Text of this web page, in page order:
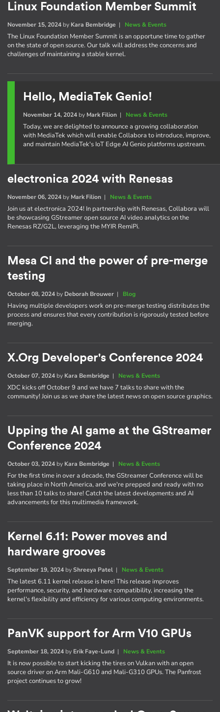
Linux Foundation Member Summit
November 15, 2024 by Kara Bembridge | News & Events
The Linux Foundation Member Summit is an opportune time to gather
on the state of open source. Our talk will address the concerns and
challenges of maintaining a stable kernel.
Hello, MediaTek Genio!
November 14, 2024by Mark Filion| News & Events
Today, we are delighted to announce a growing collaboration
with MediaTek which will enable Collabora to introduce, improve,
and maintain MediaTek's IoT Edge AI Genio platforms upstream.
electronica 2024 with Renesas
November 06, 2024 by Mark Filion | News & Events
Join us at electronica 2024! In partnership with Renesas, Collabora will
be showcasing GStreamer open source AI video analytics on the
Renesas RZ/G2L, leveraging the MYIR RemiPi.
Mesa CI and the power of pre-merge
testing
October 08, 2024 by Deborah Brouwer | Blog
Having multiple developers work on pre-merge testing distributes the
process and ensures that every contribution is rigorously tested before
merging.
X.Org Developer's Conference 2024
October 07, 2024 by Kara Bembridge | News & Events
XDC kicks off October 9 and we have 7 talks to share with the
community! Join us as we share the latest news on open source graphics.
Upping the AI game at the GStreamer
Conference 2024
October 03, 2024 by Kara Bembridge | News & Events
For the first time in over a decade, the GStreamer Conference will be
taking place in North America, and we're prepped and ready with no
less than 10 talks to share! Catch the latest developments and AI
advancements for this multimedia framework.
Kernel 6.11: Power moves and
hardware grooves
September 19, 2024 byShreeya Patel | News & Events
The latest 6.11 kernel release is here! This release improves
performance, security, and hardware compatibility, increasing the
kernel's flexibility and efficiency for various computing environments.
PanVK support for Arm V10 GPUs
September 18, 2024 by Erik Faye-Lund | News & Events
It is now possible to start kicking the tires on Vulkan with an open
source driver on Arm Mali-G610 and Mali-G310 GPUs. The Panfrost
project continues to grow!